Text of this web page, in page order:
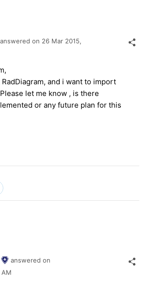
answered on 26 Mar 2015,
and i want to import
let me know , is there
or any future plan for this
answered on